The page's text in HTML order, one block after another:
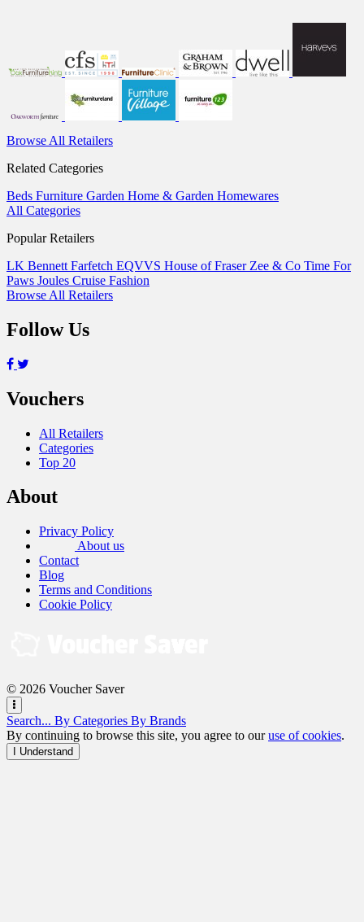
Browse All Retailers
Related Categories
Beds Furniture Garden Home & Garden Homewares
All Categories
Popular Retailers
LK Bennett Farfetch EQVVS House of Fraser Zee & Co Time For
Paws Joules Cruise Fashion
Browse All Retailers
Follow Us
Vouchers
All Retailers
Categories
Top 20
About
Privacy Policy
About us
Contact
Blog
Terms and Conditions
Cookie Policy
© 2026 Voucher Saver
Search... By Categories By Brands
By continuing to browse this site, you agree to ouruse of cookies.
I Understand